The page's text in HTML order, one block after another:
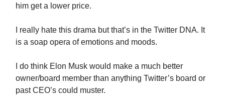
him get a lower price.
I really hate this drama but that’s in the Twitter DNA. It
is a soap opera of emotions and moods.
I do think Elon Musk would make a much better
owner/board member than anything Twitter’s board or
past CEO’s could muster.